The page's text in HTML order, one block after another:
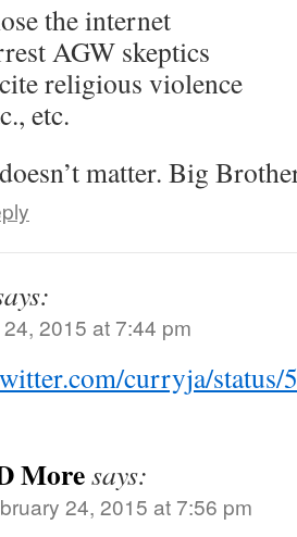
the internet
AGW skeptics
religious violence
etc.
matter. Big
2015 at 7:44 pm
curryja/status/
Moresays:
24, 2015 at 7:56 pm